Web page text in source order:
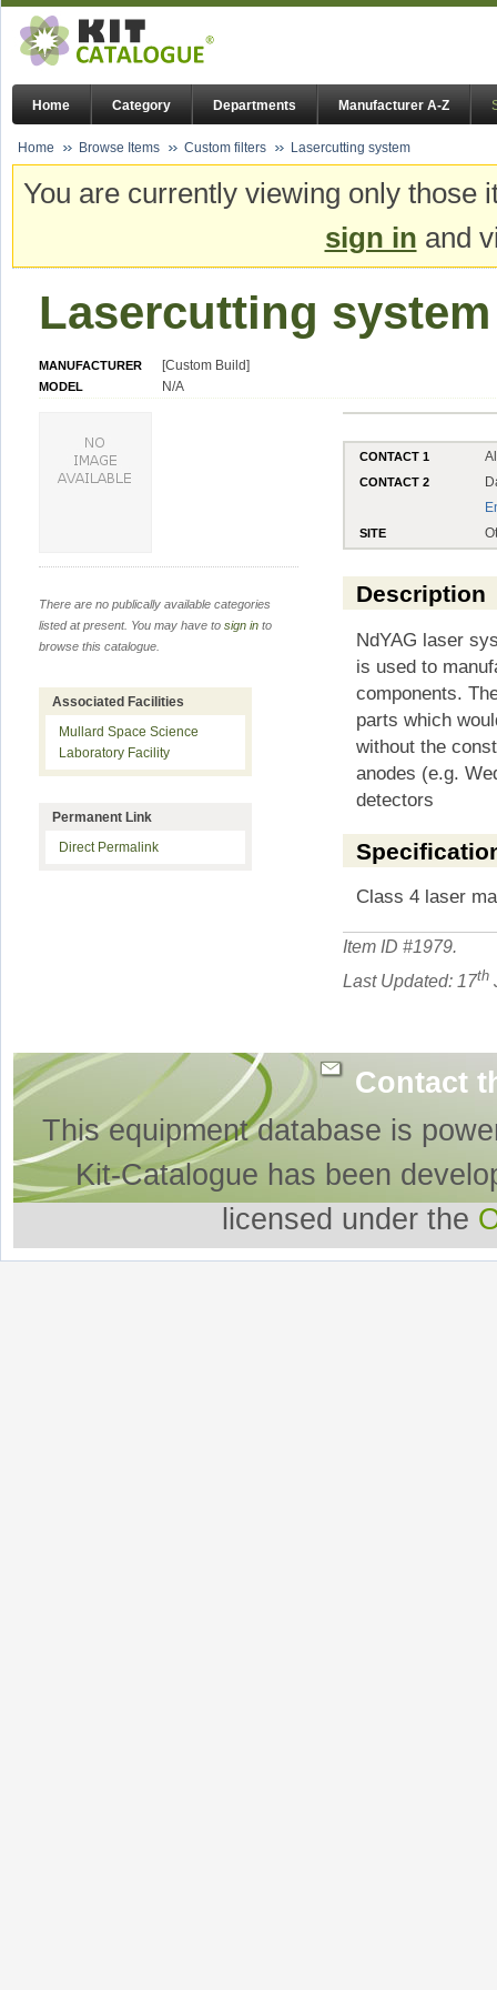
Home Category Departments Manufacturer A-Z
Home Browse Items Custom filters Lasercutting system
You are currently viewing only
sign in and
Lasercutting system
MANUFACTURER [Custom Build]
MODEL N/A
CONTACT 1
CONTACT 2
SITE
Description
NdYAG laser
is used to
components.
parts which
without the
anodes (e.g.
detectors
Class 4 laser
Item ID #1979
Last Updated: 17th
There are no publically available categories
listed at present. You may have to sign in to
browse this catalogue.
Associated Facilities
Mullard Space Science
Laboratory Facility
Permanent Link
Direct Permalink
Contact
This equipment database is
Kit-Catalogue has been
licensed under the